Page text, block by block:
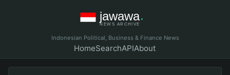
Indonesian Political, Business & Finance News
HomeSearchAPIAbout